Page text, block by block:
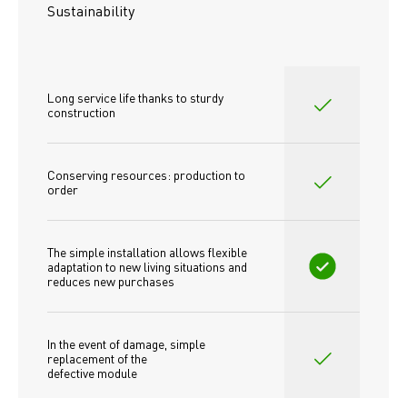
Sustainability
Long service life thanks to sturdy
construction
Conserving resources: production to
order
The simple installation allows flexible
adaptation to new living situations and
reduces new purchases
In the event of damage, simple
replacement of the
defective module